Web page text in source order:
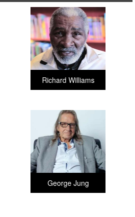
Richard Williams
George Jung